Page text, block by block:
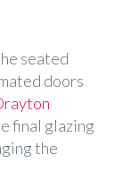
seated
doors
final glazing
the